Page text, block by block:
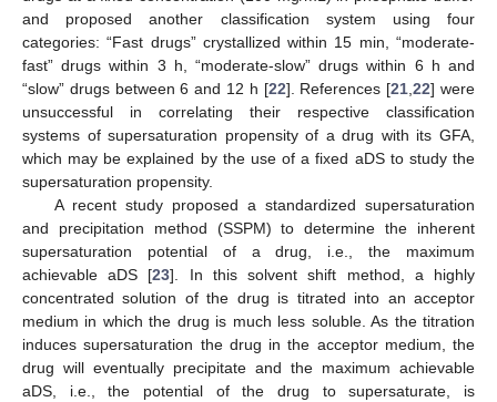
and proposed another classification system using four
categories: “Fast drugs” crystallized within 15 min, “moderate-
fast” drugs within 3 h, “moderate-slow” drugs within 6 h and
“slow” drugs between 6 and 12 h [22]. References [21,22] were
unsuccessful in correlating their respective classification
systems of supersaturation propensity of a drug with its GFA,
which may be explained by the use of a fixed aDS to study the
supersaturation propensity.
A recent study proposed a standardized supersaturation
and precipitation method (SSPM) to determine the inherent
supersaturation potential of a drug, i.e., the maximum
achievable aDS [23]. In this solvent shift method, a highly
concentrated solution of the drug is titrated into an acceptor
medium in which the drug is much less soluble. As the titration
induces supersaturation the drug in the acceptor medium, the
drug will eventually precipitate and the maximum achievable
aDS, i.e., the potential of the drug to supersaturate, is